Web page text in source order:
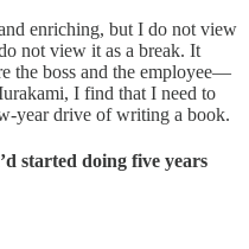
enriching, but I do not view
not view it as a break. It
the boss and the employee—
I find that I need to
year drive of writing a book.
started doing five years